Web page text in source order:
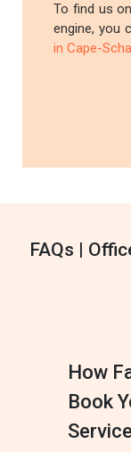
To find us
engine, you
in Cape-
FAQs |
How
Book